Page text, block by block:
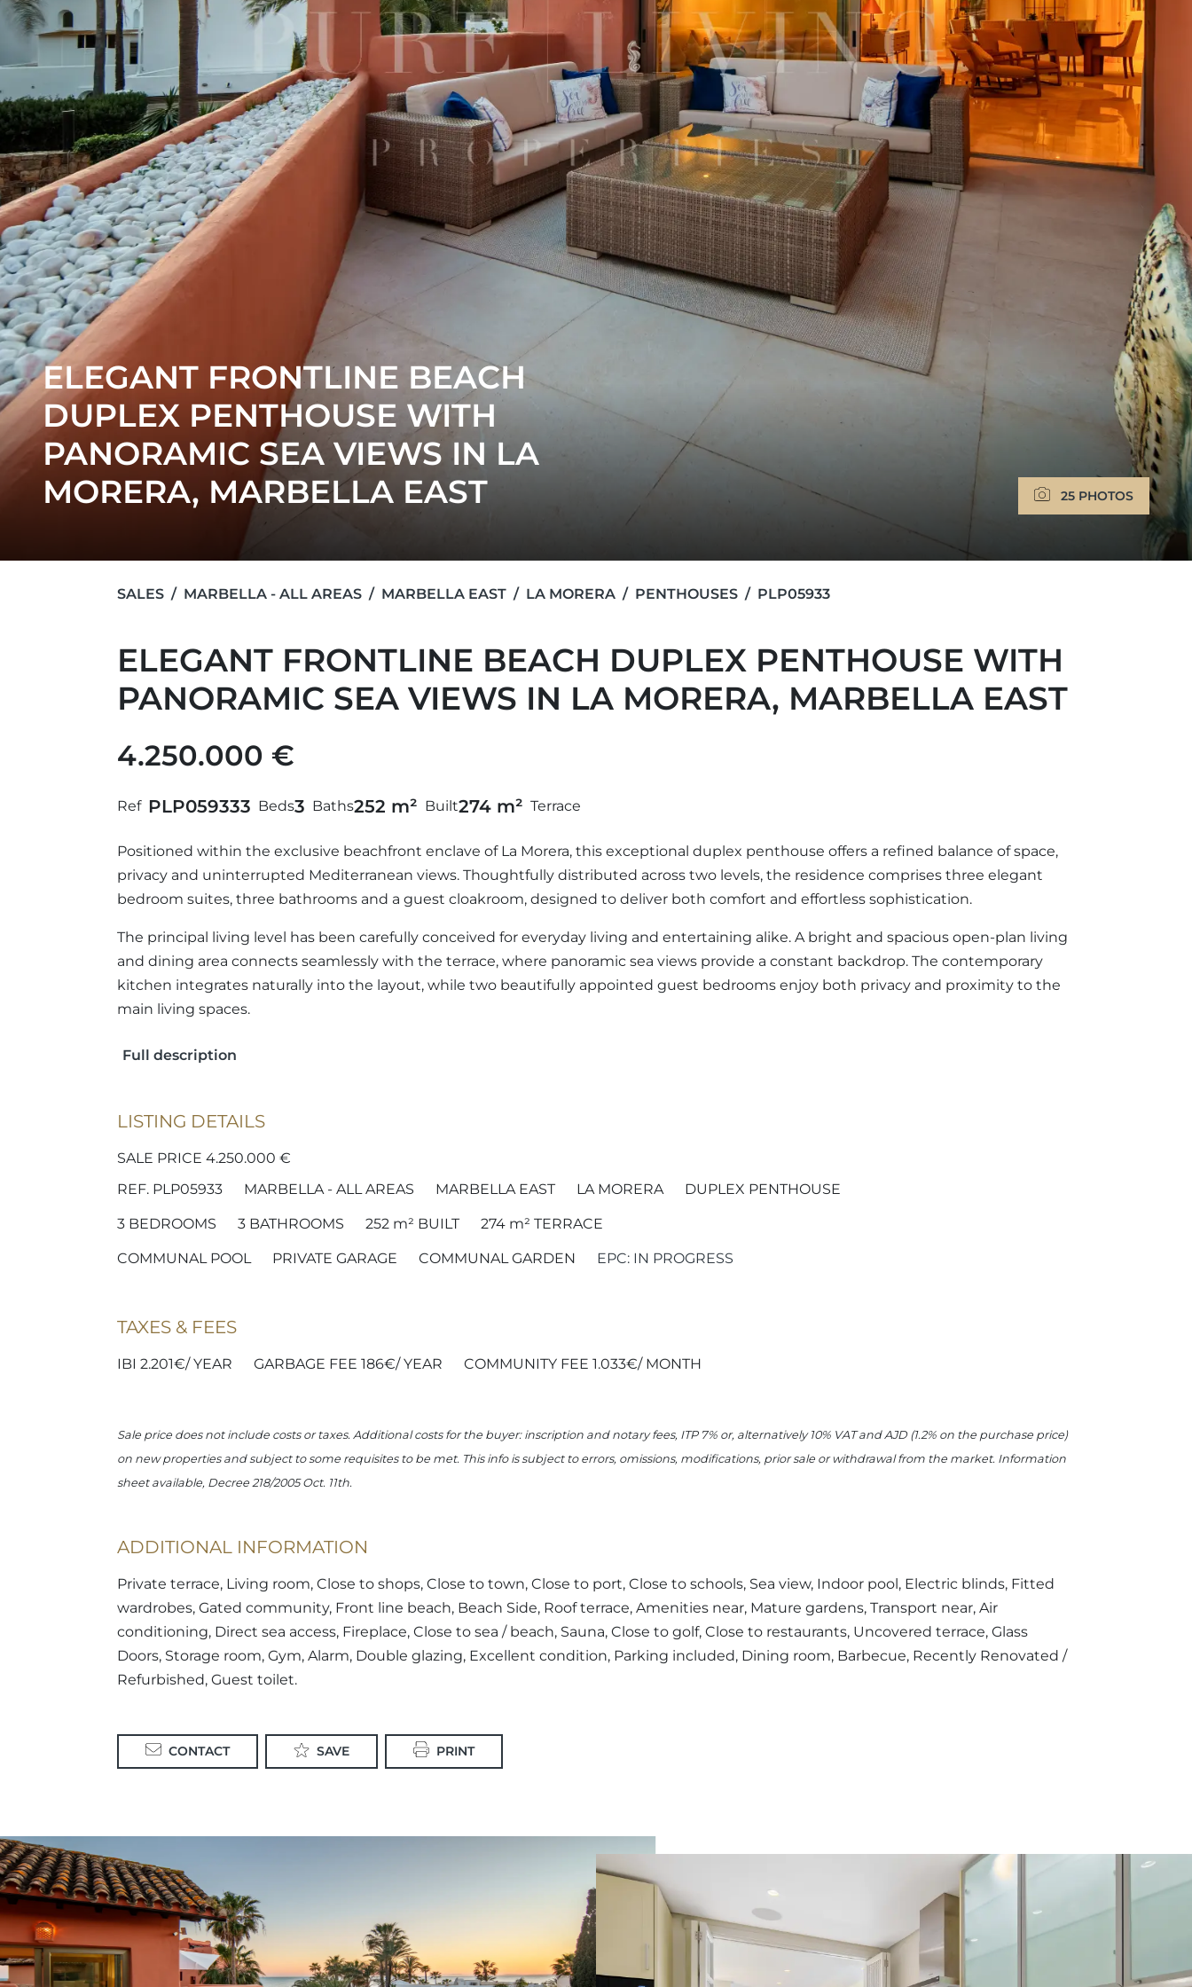
ELEGANT FRONTLINE BEACH
DUPLEX PENTHOUSE WITH
PANORAMIC SEA VIEWS IN LA
MORERA, MARBELLA EAST
25 PHOTOS
SALES MARBELLA - ALL AREAS MARBELLA EAST LA MORERA PENTHOUSES PLP05933
ELEGANT FRONTLINE BEACH DUPLEX PENTHOUSE WITH
PANORAMIC SEA VIEWS IN LA MORERA, MARBELLA EAST
4.250.000 €
Ref PLP059333 Beds3 Baths252 m² Built274 m² Terrace
Positioned within the exclusive beachfront enclave of La Morera, this exceptional duplex penthouse offers a refined balance of space,
privacy and uninterrupted Mediterranean views. Thoughtfully distributed across two levels, the residence comprises three elegant
bedroom suites, three bathrooms and a guest cloakroom, designed to deliver both comfort and effortless sophistication.
The principal living level has been carefully conceived for everyday living and entertaining alike. A bright and spacious open-plan living
and dining area connects seamlessly with the terrace, where panoramic sea views provide a constant backdrop. The contemporary
kitchen integrates naturally into the layout, while two beautifully appointed guest bedrooms enjoy both privacy and proximity to the
main living spaces.
Full description
LISTING DETAILS
SALE PRICE 4.250.000 €
REF. PLP05933
MARBELLA - ALL AREAS MARBELLA EAST LA MORERA DUPLEX PENTHOUSE
3 BEDROOMS 3 BATHROOMS 252 m² BUILT 274 m² TERRACE
COMMUNAL POOL PRIVATE GARAGE COMMUNAL GARDEN EPC: IN PROGRESS
TAXES & FEES
IBI 2.201€/ YEAR GARBAGE FEE 186€/ YEAR COMMUNITY FEE 1.033€/ MONTH
Sale price does not include costs or taxes. Additional costs for the buyer: inscription and notary fees, ITP 7% or, alternatively 10% VAT and AJD (1.2% on the purchase price)
on new properties and subject to some requisites to be met. This info is subject to errors, omissions, modifications, prior sale or withdrawal from the market. Information
sheet available, Decree 218/2005 Oct. 11th.
ADDITIONAL INFORMATION
Private terrace, Living room, Close to shops, Close to town, Close to port, Close to schools, Sea view, Indoor pool, Electric blinds, Fitted
wardrobes, Gated community, Front line beach, Beach Side, Roof terrace, Amenities near, Mature gardens, Transport near, Air
conditioning, Direct sea access, Fireplace, Close to sea / beach, Sauna, Close to golf, Close to restaurants, Uncovered terrace, Glass
Doors, Storage room, Gym, Alarm, Double glazing, Excellent condition, Parking included, Dining room, Barbecue, Recently Renovated /
Refurbished, Guest toilet.
CONTACT SAVE PRINT